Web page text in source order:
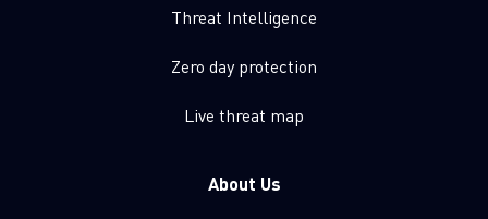
Threat Intelligence
Zero day protection
Live threat map
About Us